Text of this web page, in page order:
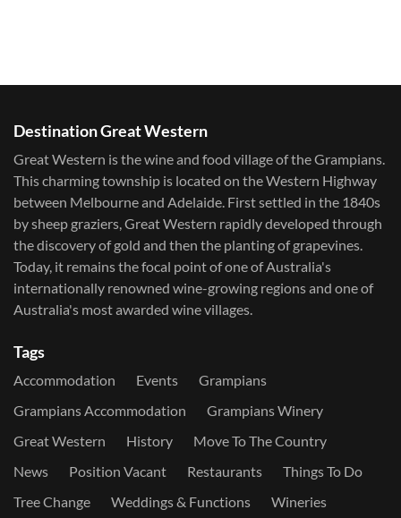
Destination Great Western
Great Western is the wine and food village of the Grampians.
This charming township is located on the Western Highway
between Melbourne and Adelaide. First settled in the 1840s
by sheep graziers, Great Western rapidly developed through
the discovery of gold and then the planting of grapevines.
Today, it remains the focal point of one of Australia's
internationally renowned wine-growing regions and one of
Australia's most awarded wine villages.
Tags
Accommodation Events
Grampians
Grampians Accommodation
Grampians Winery
Great Western
History
Move To The Country
News
Position Vacant Restaurants
Things To Do
Tree Change
Weddings & Functions Wineries